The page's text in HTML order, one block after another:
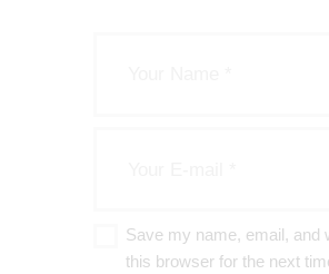
Save my name, email, and
this browser for the next